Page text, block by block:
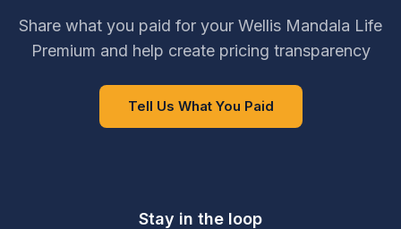
Share what you paid for your Wellis Mandala Life
Premium and help create pricing transparency
Tell Us What You Paid
Stay in the loop